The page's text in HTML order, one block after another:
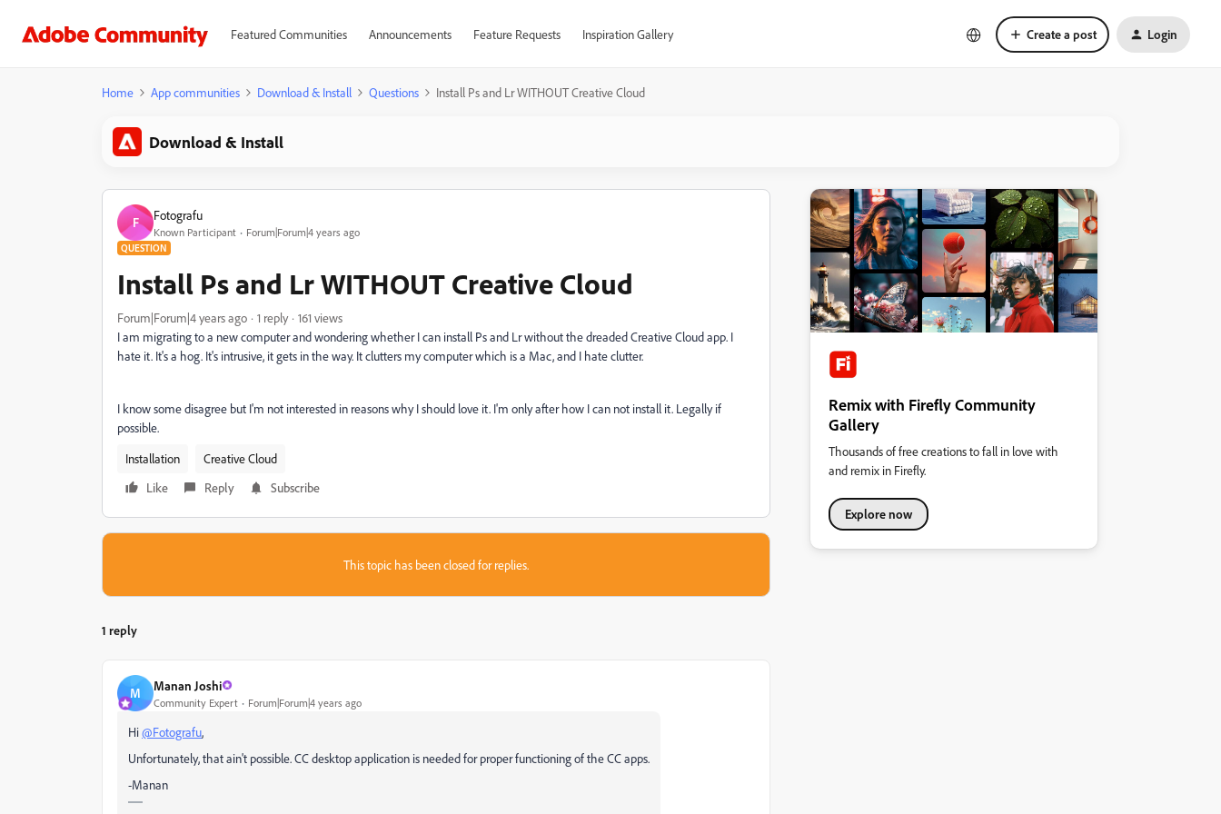
Featured Communities Announcements Feature Requests Inspiration Gallery Create a post Login
Home App communities Download & Install Questions Install Ps and Lr WITHOUT Creative Cloud
Download & Install
F Fotografu
Known Participant Forum|Forum|4 years ago
QUESTION
Install Ps and Lr WITHOUT Creative Cloud
Forum|Forum|4 years ago 1 reply
161 views
I am migrating to a new computer and wondering whether I can install Ps and Lr without the dreaded Creative Cloud app. I
hate it. It's a hog. It's intrusive, it gets in the way. It clutters my computer which is a Mac, and I hate clutter.
I know some disagree but I'm not interested in reasons why I should love it. I'm only after how I can not install it. Legally if
possible.
Installation
Creative Cloud
Like
Reply Subscribe
This topic has been closed for replies.
1 reply
M Manan Joshi
Community Expert Forum|Forum|4 years ago
Hi@Fotografu,
Unfortunately, that ain't possible. CC desktop application is needed for proper functioning of the CC apps.
-Manan
Remix with Firefly Community
Gallery
Thousands of free creations to fall in love with
and remix in Firefly.
Explore now